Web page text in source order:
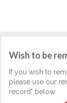
Wish to be
If you wish to
please use our
record" below.